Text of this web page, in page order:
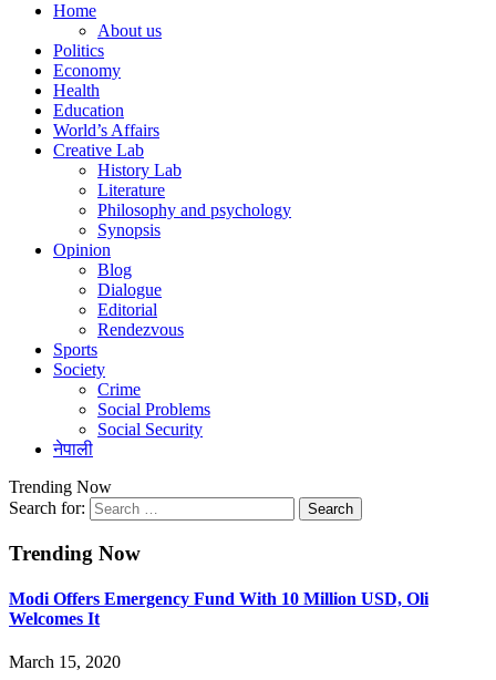
Home
About us
Politics
Economy
Health
Education
World’s Affairs
Creative Lab
History Lab
Literature
Philosophy and psychology
Synopsis
Opinion
Blog
Dialogue
Editorial
Rendezvous
Sports
Society
Crime
Social Problems
Social Security
नेपाली
Trending Now
Search for:
Trending Now
Modi Offers Emergency Fund With 10 Million USD, Oli
Welcomes It
March 15, 2020